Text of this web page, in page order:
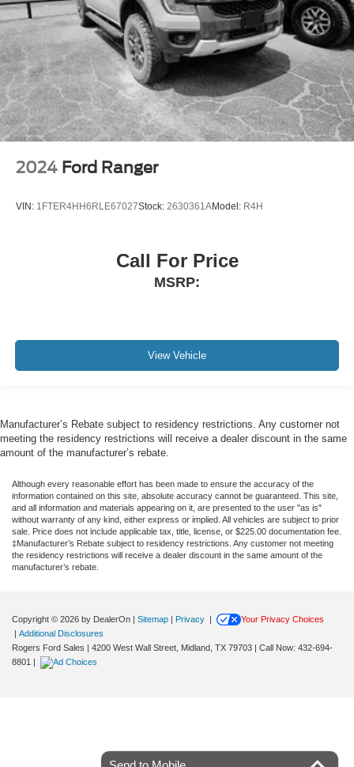
2024 Ford Ranger
VIN: 1FTER4HH6RLE67027Stock: 2630361AModel: R4H
Call For Price
MSRP:
View Vehicle
Manufacturer’s Rebate subject to residency restrictions. Any customer not
meeting the residency restrictions will receive a dealer discount in the same
amount of the manufacturer’s rebate.
Although every reasonable effort has been made to ensure the accuracy of the
information contained on this site, absolute accuracy cannot be guaranteed. This site,
and all information and materials appearing on it, are presented to the user "as is"
without warranty of any kind, either express or implied. All vehicles are subject to prior
sale. Price does not include applicable tax, title, license, or $225.00 documentation fee.
‡Manufacturer’s Rebate subject to residency restrictions. Any customer not meeting
the residency restrictions will receive a dealer discount in the same amount of the
manufacturer’s rebate.
Copyright © 2026 by DealerOn | Sitemap | Privacy |
Your Privacy Choices
| Additional Disclosures
Rogers Ford Sales | 4200 West Wall Street, Midland, TX 79703 | Call Now: 432-694-
8801 |